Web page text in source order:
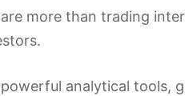
more than trading
analytical tools,